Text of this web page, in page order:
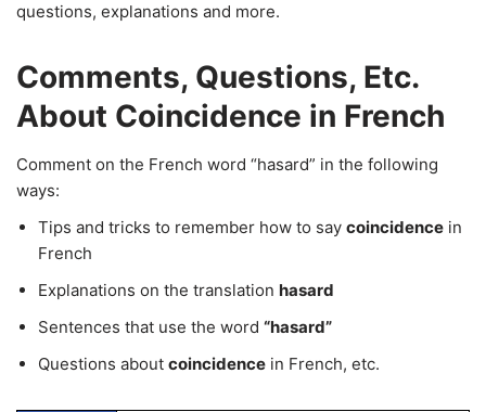
questions, explanations and more.
Comments, Questions, Etc.
About Coincidence in French
Comment on the French word “hasard” in the following
ways:
Tips and tricks to remember how to say coincidence in
French
Explanations on the translation hasard
Sentences that use the word “hasard”
Questions about coincidence in French, etc.